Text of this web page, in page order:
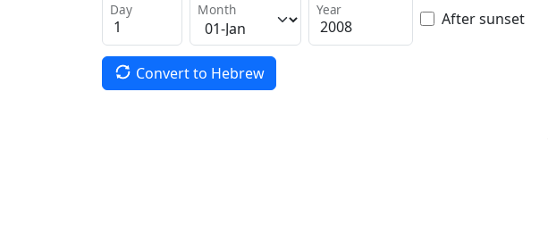
Day Month Year After sunset
Convert to Hebrew